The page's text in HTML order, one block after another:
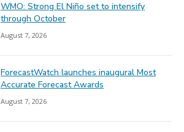
WMO: Strong El Niño set to intensify
through October
August 7, 2026
ForecastWatch launches inaugural Most
Accurate Forecast Awards
August 7, 2026